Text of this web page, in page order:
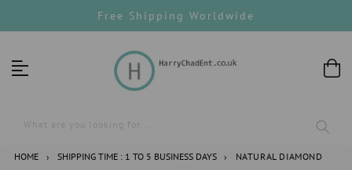
to
Free Shipping Worldwide
What are you looking for...
HOME › SHIPPING TIME : 1 TO 5 BUSINESS DAYS ›
NATURAL DIAMOND